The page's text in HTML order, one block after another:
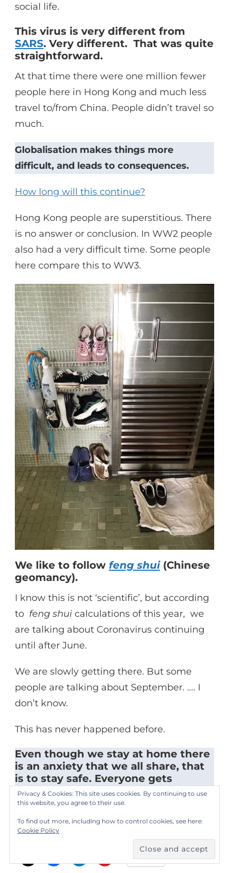
social life.
This virus is very different from
SARS. Very different. That was quite
straightforward.
At that time there were one million fewer
people here in Hong Kong and much less
travel to/from China. People didn’t travel so
much.
Globalisation makes things more
difficult, and leads to consequences.
How long will this continue?
Hong Kong people are superstitious. There
is no answer or conclusion. In WW2 people
also had a very difficult time. Some people
here compare this to WW3.
We like to follow feng shui(Chinese
geomancy).
I know this is not ‘scientific’, but according
to feng shui calculations of this year, we
are talking about Coronavirus continuing
until after June.
We are slowly getting there. But some
people are talking about September. …. I
don’t know.
This has never happened before.
Even though we stay at home there
is an anxiety that we all share, that
is to stay safe. Everyone gets
anxious.
More
Privacy & Cookies: This site uses cookies. By continuing to use
this website, you agree to their use.
To find out more, including how to control cookies, see here:
Cookie Policy